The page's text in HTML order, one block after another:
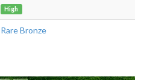
High
Rare Bronze